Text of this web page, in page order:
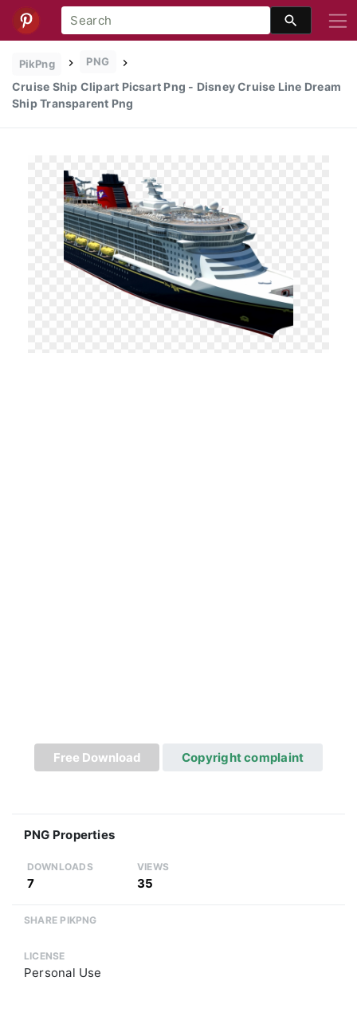
PikPng PNG
Cruise Ship Clipart Picsart Png - Disney Cruise Line Dream
Ship Transparent Png
Free Download Copyright complaint
PNG Properties
DOWNLOADS
7
VIEWS
35
SHARE PIKPNG
LICENSE
Personal Use